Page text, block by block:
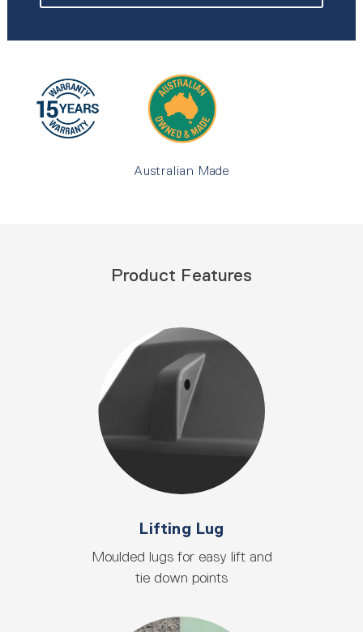
Australian Made
Product Features
Lifting Lug
Moulded lugs for easy lift and
tie down points